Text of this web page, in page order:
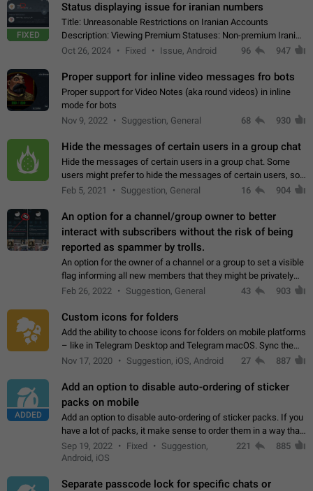
FIXED
Status displaying issue for iranian numbers
Title: Unreasonable Restrictions on Iranian Accounts
Description: Viewing Premium Statuses: Non-premium Iranian
accounts cannot see the statuses of premium users.
Oct 26, 2024 Fixed Issue, Android 96 947
Proper support for inline video messages fro bots
Proper support for Video Notes (aka round videos) in inline
mode for bots
Nov 9, 2022
Suggestion, General 68 930
Hide the messages of certain users in a group chat
Hide the messages of certain users in a group chat. Some
users might prefer to hide the messages of certain users, so
they can have a cleaner conversation. The option should be
Feb 5, 2021 Suggestion, General 16 904
An option for a channel/group owner to better
interact with subscribers without the risk of being
reported as spammer by trolls.
An option for the owner of a channel or a group to set a visible
flag informing all new members that they might be privately
contacted one single time by the owner/admins of the
Feb 26, 2022 Suggestion, General 43 903
Custom icons for folders
Add the ability to choose icons for folders on mobile platforms
– like in Telegram Desktop and Telegram macOS. Sync them
on all devices. Use cases - Find folders you're looking for
Nov 17, 2020 Suggestion, iOS, Android 27 887
ADDED
Add an option to disable auto-ordering of sticker
packs on mobile
Add an option to disable auto-ordering of sticker packs. If you
have a lot of packs, it make sense to order them in a way that
makes it easy for you to find the right sticker. This has been
the behaviour…
Sep 19, 2022 Fixed
Suggestion,
Android, iOS
221 885
Separate passcode lock for specific chats or